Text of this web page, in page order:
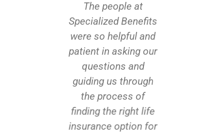
The people at
Specialized Benefits
were so helpful and
patient in asking our
questions and
guiding us through
the process of
finding the right life
insurance option for